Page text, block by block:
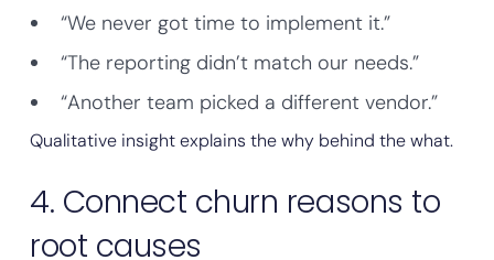
“We never got time to implement it.”
“The reporting didn’t match our needs.”
“Another team picked a different vendor.”
Qualitative insight explains the why behind the what.
4. Connect churn reasons to
root causes